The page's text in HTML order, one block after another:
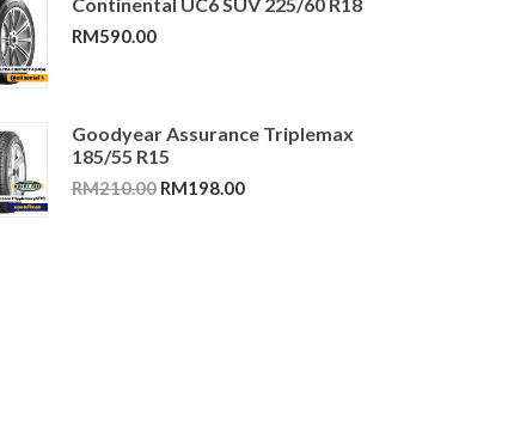
RM590.00
Goodyear Assurance Triplemax
185/55 R15
RM210.00 Original
RM198.00Current